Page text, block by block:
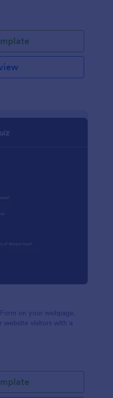
on your webpage.
website visitors with a